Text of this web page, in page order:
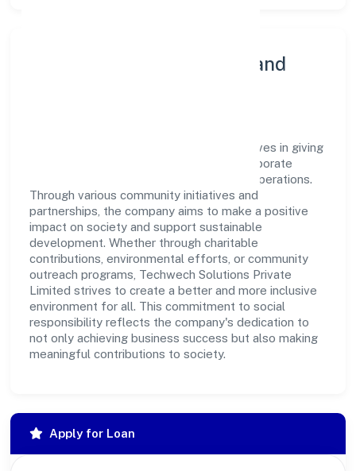
Community Engagement and
Techwech Solutions Private Limited believes in giving
back to the community and upholding corporate
social responsibility as a key pillar of its operations.
Through various community initiatives and
partnerships, the company aims to make a positive
impact on society and support sustainable
development. Whether through charitable
contributions, environmental efforts, or community
outreach programs, Techwech Solutions Private
Limited strives to create a better and more inclusive
environment for all. This commitment to social
responsibility reflects the company's dedication to
not only achieving business success but also making
meaningful contributions to society.
Apply for Loan